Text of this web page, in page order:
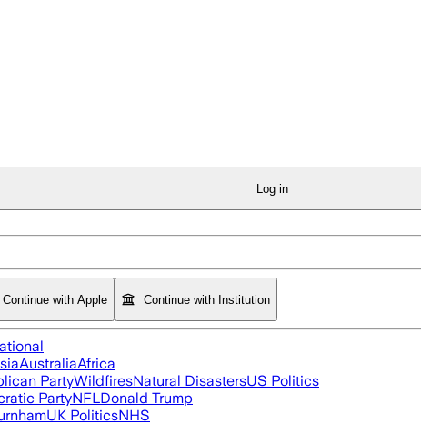
Log in
Continue with Apple Continue with Institution
AustraliaAfrica
PartyWildfiresNatural DisastersUS Politics
PartyNFLDonald Trump
UK PoliticsNHS